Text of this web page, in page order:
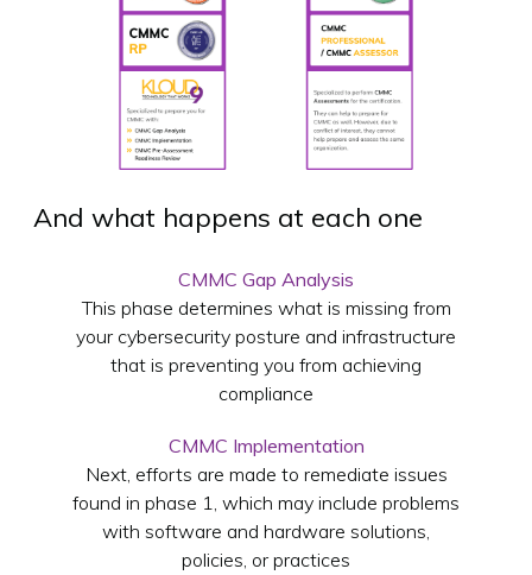
And what happens at each one
CMMC Gap Analysis
This phase determines what is missing from
your cybersecurity posture and infrastructure
that is preventing you from achieving
compliance
CMMC Implementation
Next, efforts are made to remediate issues
found in phase 1, which may include problems
with software and hardware solutions,
policies, or practices